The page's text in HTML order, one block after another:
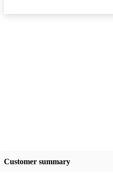
Customer summary